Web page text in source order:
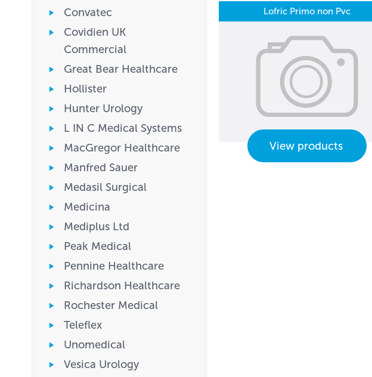
Convatec
Covidien UK
Commercial
Great Bear Healthcare
Hollister
Hunter Urology
L IN C Medical Systems
MacGregor Healthcare
Manfred Sauer
Medasil Surgical
Medicina
Mediplus Ltd
Peak Medical
Pennine Healthcare
Richardson Healthcare
Rochester Medical
Teleflex
Unomedical
Vesica Urology
Lofric Primo non Pvc
View products